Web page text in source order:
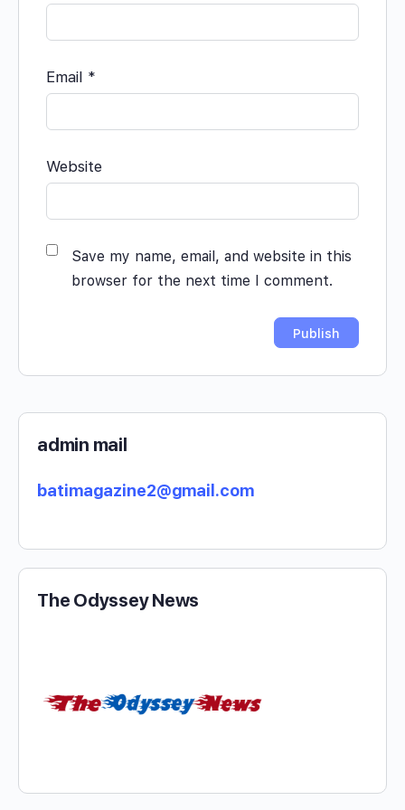
Email *
Website
Save my name, email, and website in this
browser for the next time I comment.
admin mail
batimagazine2@gmail.com
The Odyssey News